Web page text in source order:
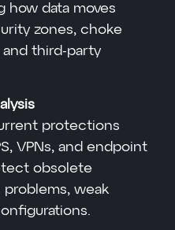
data moves
zones, choke
third-party
protections
VPNs, and endpoint
obsolete
weak